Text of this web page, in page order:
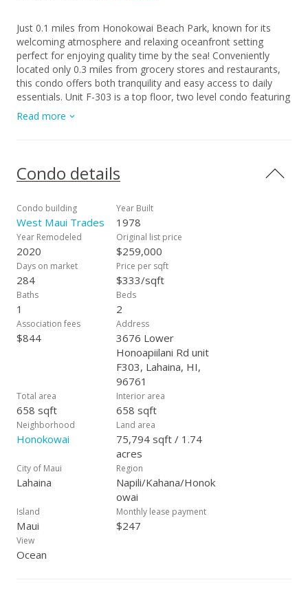
Just 0.1 miles from Honokowai Beach Park, known for its
welcoming atmosphere and relaxing oceanfront setting
perfect for enjoying quality time by the sea! Conveniently
located only 0.3 miles from grocery stores and restaurants,
this condo offers both tranquility and easy access to daily
essentials. Unit F-303 is a top floor, two level condo featuring
a slight ocean view from the bedroom, tucked away in the
quieter, back section of the property. Fully upgraded in 2020,
previous tenants and is not included in the sale. One assigned
parking stall is included. This is a leasehold property with a
expiration date of September 30, 2050. The current monthly
lease rent is $247. After renegotiation, lease terms, including
rent and expiration date,may change. Because it’s leasehold,
this is a fantastic opportunity to own a Maui property at a
more accessible price point, whether you’re planning to make
Maui your home or expand your investment portfolio in
paradise!
Read more
Condo details
Condo building
West Maui Trades
Year Built
1978
Year Remodeled
2020
Original list price
$259,000
Days on market
284
Price per sqft
$333/sqft
Baths
1
Beds
2
Association fees
$844
Address
3676 Lower
Honoapiilani Rd unit
F303, Lahaina, HI,
96761
Total area
658 sqft
Interior area
658 sqft
Neighborhood
Honokowai
Land area
75,794 sqft / 1.74
acres
City of Maui
Lahaina
Region
Napili/Kahana/Honok
owai
Island
Maui
Monthly lease payment
$247
View
Ocean